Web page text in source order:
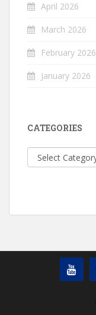
April 2026
March 2026
February 2026
January 2026
CATEGORIES
Categories